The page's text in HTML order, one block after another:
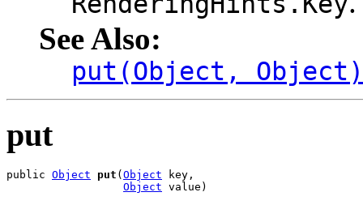
See Also:
put(Object, Object)
put
public Object put ( Object key,
Object value)